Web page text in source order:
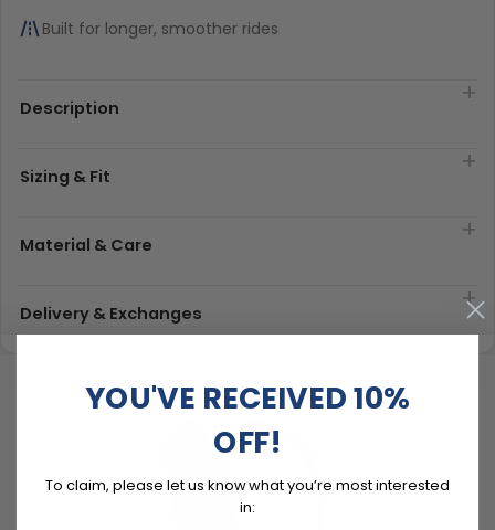
Built for longer, smoother rides
Description
Sizing & Fit
Material & Care
Delivery & Exchanges
YOU'VE RECEIVED 10%
OFF!
To claim, please let us know what you’re most interested
in: